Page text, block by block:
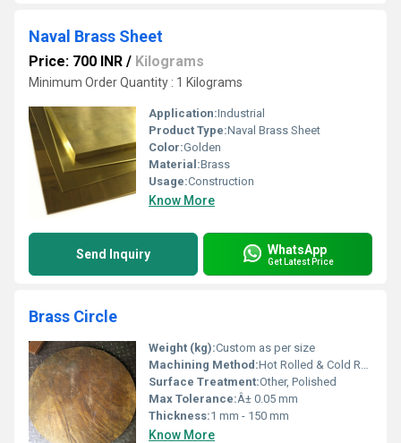
Naval Brass Sheet
Price: 700 INR / Kilograms
Minimum Order Quantity : 1 Kilograms
Application:Industrial
Product Type:Naval Brass Sheet
Color:Golden
Material:Brass
Usage:Construction
Know More
Send Inquiry WhatsApp
Get Latest Price
Brass Circle
Weight (kg):Custom as per size
Machining Method:Hot Rolled & Cold Rolled
Surface Treatment:Other, Polished
Max Tolerance:Â± 0.05 mm
Thickness:1 mm - 150 mm
Know More